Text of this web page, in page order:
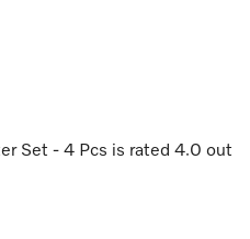
Set - 4 Pcs is rated 4.0 out